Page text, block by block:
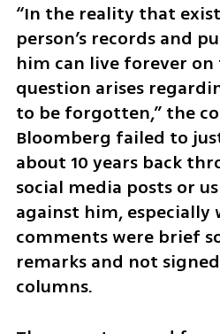
“In the reality that
person’s records and
him can live forever
question arises
to be forgotten,” the
Bloomberg failed to
about 10 years back
social media posts or
against him, especially
comments were brief
remarks and not
columns.